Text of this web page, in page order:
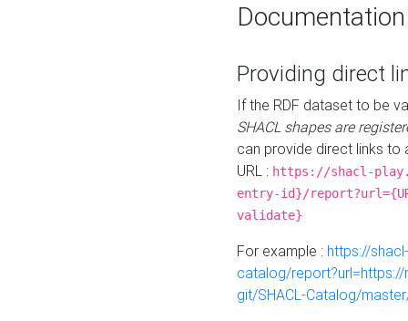
Documentation
Providing direct
If the RDF dataset to be
SHACL shapes are
can provide direct links to
URL : https://shacl-
entry-id}/
validate}
For example : https://
catalog/
git/SHACL-Catalog/